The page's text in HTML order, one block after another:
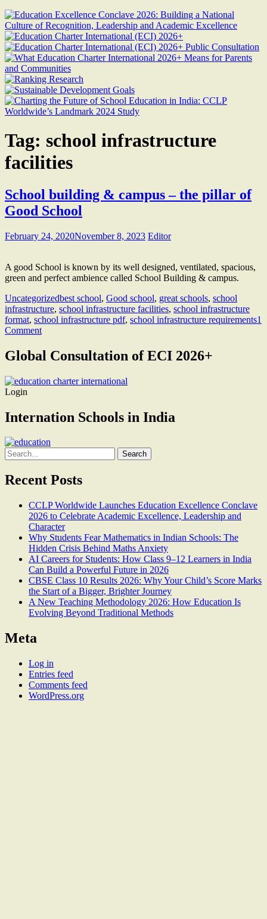
Tag: school infrastructure
facilities
School building & campus – the pillar of
Good School
February 24, 2020November 8, 2023 Editor
A good School is known by its well designed, ventilated, spacious,
green and perfect ambience called School Building & campus.
Uncategorizedbest school, Good school, great schools, school
infrastructure, school infrastructure facilities, school infrastructure
format, school infrastructure pdf, school infrastructure requirements1
Comment
Global Consultation of ECI 2026+
Login
Internation Schools in India
Search
for:
Recent Posts
CCLP Worldwide Launches Education Excellence Conclave
2026 to Celebrate Academic Excellence, Leadership and
Character
Why Students Fear Mathematics in Indian Schools: The
Hidden Crisis Behind Maths Anxiety
AI Careers for Students: How Class 9–12 Learners in India
Can Build a Powerful Future in 2026
CBSE Class 10 Results 2026: Why Your Child’s Score Marks
the Start of a Bigger, Brighter Journey
A New Teaching Methodology 2026: How Education Is
Evolving Beyond Traditional Methods
Meta
Log in
Entries feed
Comments feed
WordPress.org